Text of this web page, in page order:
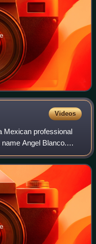
Videos
Mexican professional
Angel Blanco.
Ángel Blanco Jr. and